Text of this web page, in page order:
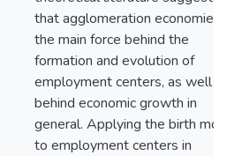
that agglomeration economies
the main force behind the
formation and evolution of
employment centers, as well
behind economic growth in
general. Applying the birth
to employment centers in